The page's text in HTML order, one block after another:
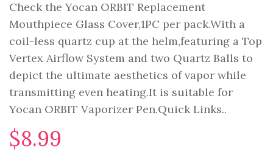
Check the Yocan ORBIT Replacement
Mouthpiece Glass Cover,1PC per pack.With a
coil-less quartz cup at the helm,featuring a Top
Vertex Airflow System and two Quartz Balls to
depict the ultimate aesthetics of vapor while
transmitting even heating.It is suitable for
Yocan ORBIT Vaporizer Pen.Quick Links..
$8.99